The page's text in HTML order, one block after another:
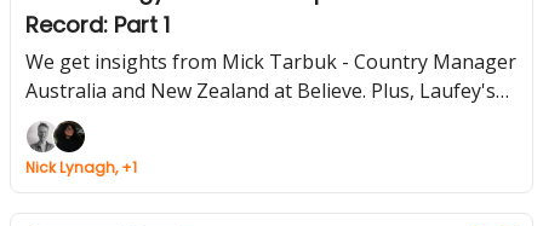
Record: Part 1
We get insights from Mick Tarbuk - Country Manager
Australia and New Zealand at Believe. Plus, Laufey's
Global Fan Event, Universal's Metaverse, Olivia
Rodrigo's Hidden Tracks, Revamp Your Meetings Now
Nick Lynagh, +1